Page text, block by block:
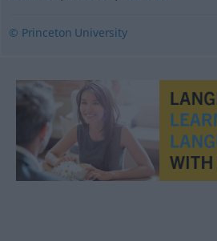
© Princeton University